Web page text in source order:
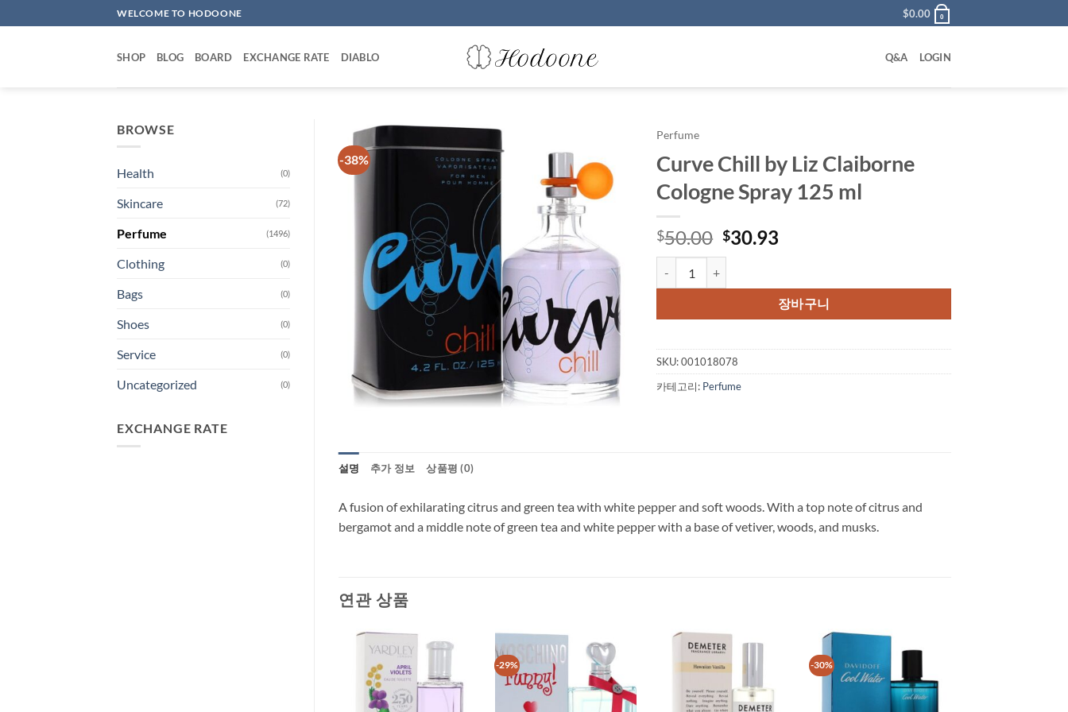
to
WELCOME TO HODOONE $0.00 0
SHOP BLOG BOARD EXCHANGE RATE DIABLO Q&A LOGIN
BROWSE
Health (0)
Skincare (72)
Perfume (1496)
Clothing (0)
Bags (0)
Shoes (0)
Service (0)
Uncategorized (0)
EXCHANGE RATE
-38%
Perfume
Curve Chill by Liz Claiborne
Cologne Spray 125 ml
$50.00 원
래
격:
$50.00.
$30.93
격:
$30.93.
장바구니
SKU:001018078
카테고리: Perfume
설명 추가 정보 상품평 (0)
A fusion of exhilarating citrus and green tea with white pepper and soft woods. With a top note of citrus and
bergamot and a middle note of green tea and white pepper with a base of vetiver, woods, and musks.
연관 상품
-29% -30%